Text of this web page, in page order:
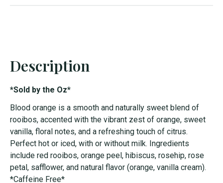
Description
*Sold by the Oz*
Blood orange is a smooth and naturally sweet blend of
rooibos, accented with the vibrant zest of orange, sweet
vanilla, floral notes, and a refreshing touch of citrus.
Perfect hot or iced, with or without milk. Ingredients
include red rooibos, orange peel, hibiscus, rosehip, rose
petal, safflower, and natural flavor (orange, vanilla cream).
*Caffeine Free*